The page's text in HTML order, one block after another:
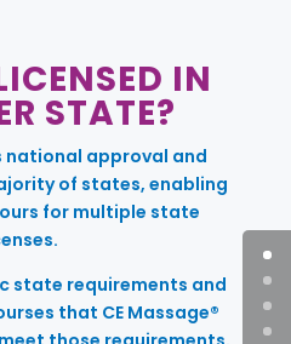
IN
STATE?
national approval and
of states, enabling
for multiple state
state requirements and
that CE Massage®